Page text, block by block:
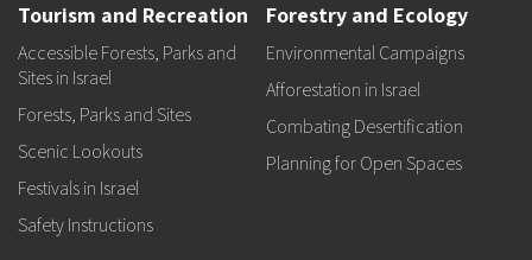
Tourism and Recreation
Accessible Forests, Parks and
Sites in Israel
Forests, Parks and Sites
Scenic Lookouts
Festivals in Israel
Safety Instructions
Forestry and Ecology
Environmental Campaigns
Afforestation in Israel
Combating Desertification
Planning for Open Spaces